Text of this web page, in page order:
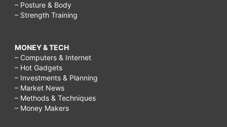
– Posture & Body
– Strength Training
MONEY & TECH
– Computers & Internet
– Hot Gadgets
– Investments & Planning
– Market News
– Methods & Techniques
– Money Makers